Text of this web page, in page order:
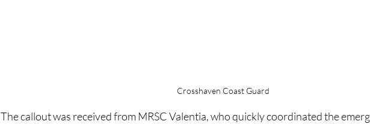
Crosshaven Coast Guard
The callout was received from MRSC Valentia, who quickly coordinated the